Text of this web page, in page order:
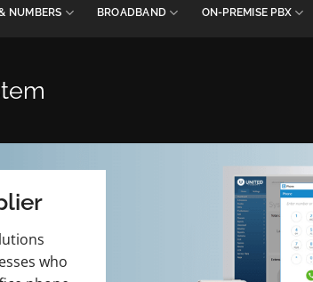
NUMBERS BROADBAND ON-PREMISE PBX
who